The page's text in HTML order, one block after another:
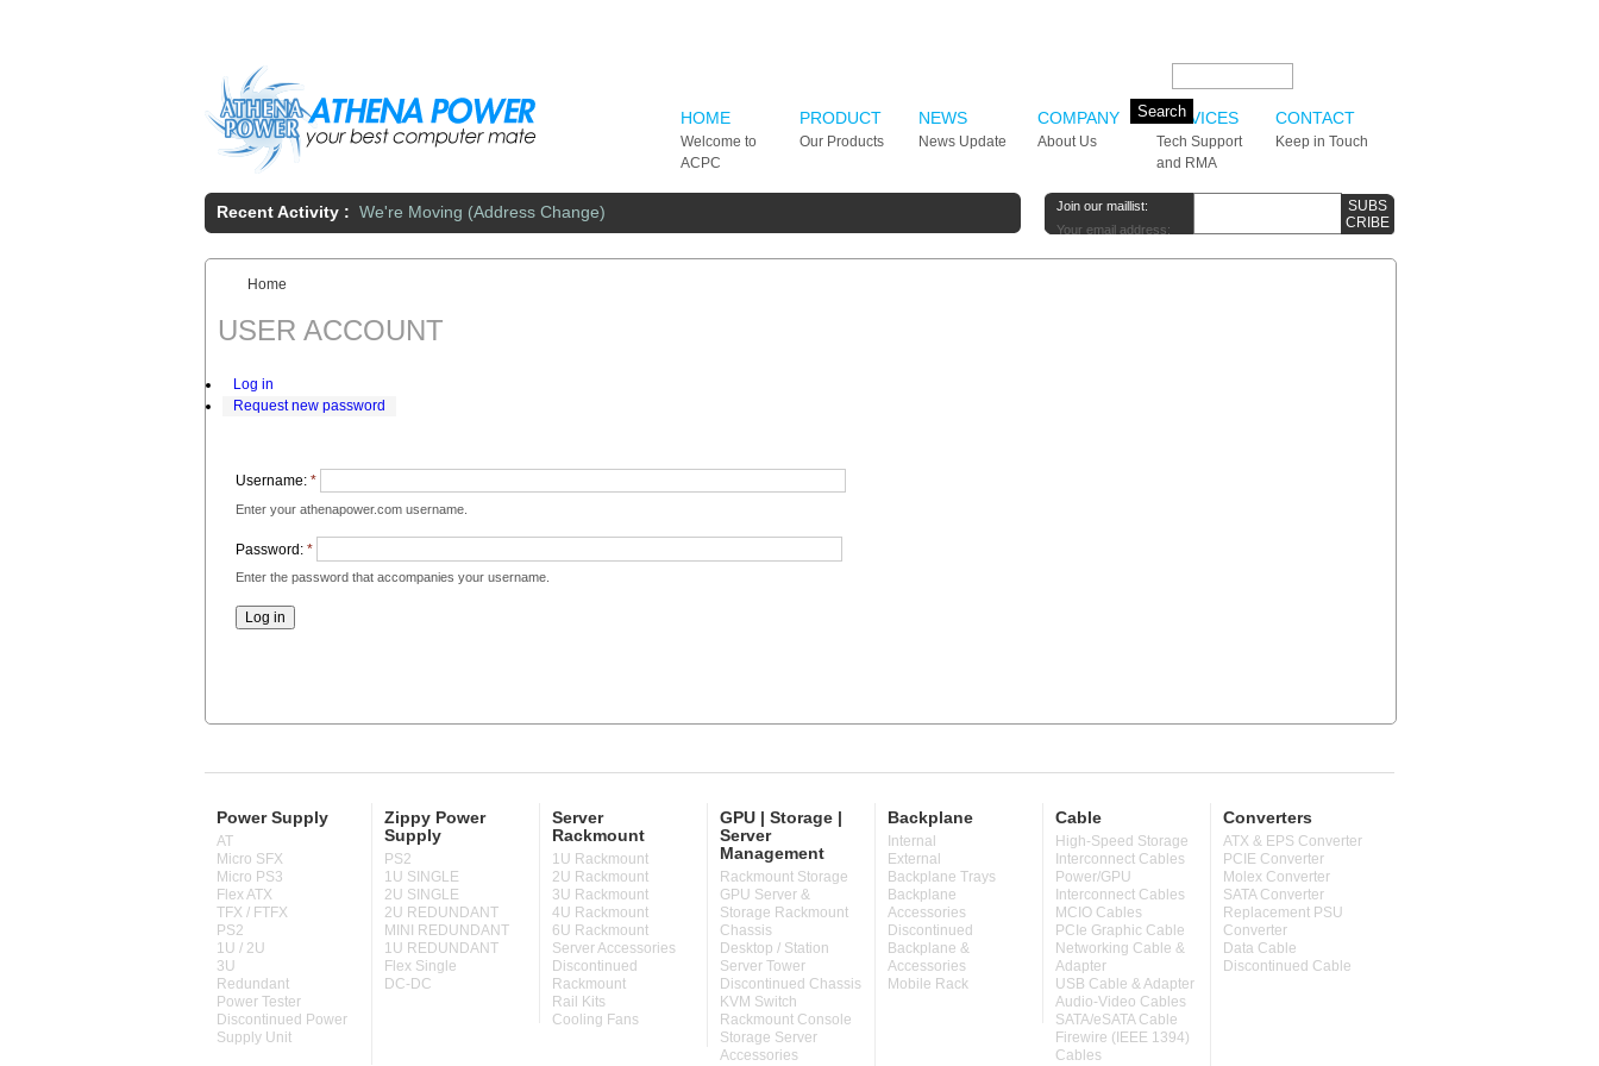
HOME
Welcome to
ACPC
PRODUCT
Our Products
NEWS
News Update
COMPANY
About Us
SERVICES
Tech Support
and RMA
CONTACT
Keep in Touch
Recent Activity : We're Moving (Address Change)
Join our maillist:
Your email address:
You are here:
Home
USER ACCOUNT
Log in
Request new password
Username: *
Enter your athenapower.com username.
Password: *
Enter the password that accompanies your username.
Power Supply
AT
Micro SFX
Micro PS3
Flex ATX
TFX / FTFX
PS2
1U / 2U
3U
Redundant
Power Tester
Discontinued Power
Supply Unit
Zippy Power
Supply
PS2
1U SINGLE
2U SINGLE
2U REDUNDANT
MINI REDUNDANT
1U REDUNDANT
Flex Single
DC-DC
Server
Rackmount
1U Rackmount
2U Rackmount
3U Rackmount
4U Rackmount
6U Rackmount
Server Accessories
Discontinued
Rackmount
Rail Kits
Cooling Fans
GPU | Storage |
Server
Management
Rackmount Storage
GPU Server &
Storage Rackmount
Chassis
Desktop / Station
Server Tower
Discontinued Chassis
KVM Switch
Rackmount Console
Storage Server
Accessories
Backplane
Internal
External
Backplane Trays
Backplane
Accessories
Discontinued
Backplane &
Accessories
Mobile Rack
Cable
High-Speed Storage
Interconnect Cables
Power/GPU
Interconnect Cables
MCIO Cables
PCIe Graphic Cable
Networking Cable &
Adapter
USB Cable & Adapter
Audio-Video Cables
SATA/eSATA Cable
Firewire (IEEE 1394)
Cables
Converters
ATX & EPS Converter
PCIE Converter
Molex Converter
SATA Converter
Replacement PSU
Converter
Data Cable
Discontinued Cable